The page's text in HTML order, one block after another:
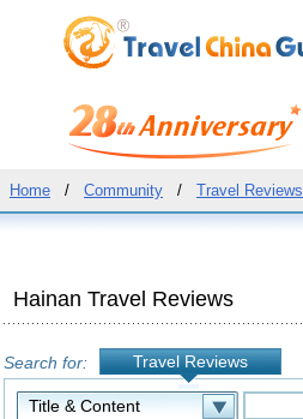
Home / Community / Travel Reviews
Hainan Travel Reviews
Search for: Travel Reviews